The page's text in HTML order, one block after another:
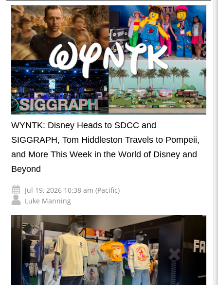
WYNTK: Disney Heads to SDCC and
SIGGRAPH, Tom Hiddleston Travels to Pompeii,
and More This Week in the World of Disney and
Beyond
Jul 19, 2026 10:38 am (Pacific)
Luke Manning